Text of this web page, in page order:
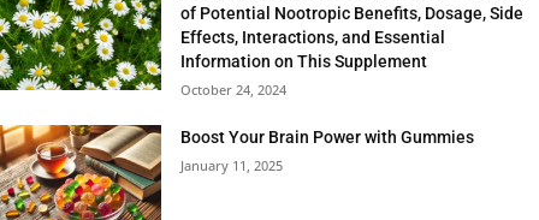
of Potential Nootropic Benefits, Dosage, Side
Effects, Interactions, and Essential
Information on This Supplement
October 24, 2024
Boost Your Brain Power with Gummies
January 11, 2025